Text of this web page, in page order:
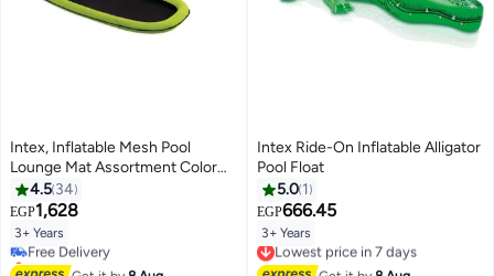
Intex, Inflatable Mesh Pool
Lounge Mat Assortment Color
May Vary 1 PC Max Weight Limit
100 KG, 178x94cm 70x37inch
4.5 34
EGP1,628
3+ Years
Free Delivery
Selling out fast
Free Delivery
Intex Ride-On Inflatable Alligator
Pool Float
5.0 1
EGP666.45
3+ Years
Lowest price in 7 days
Free Delivery
Lowest price in 7 days